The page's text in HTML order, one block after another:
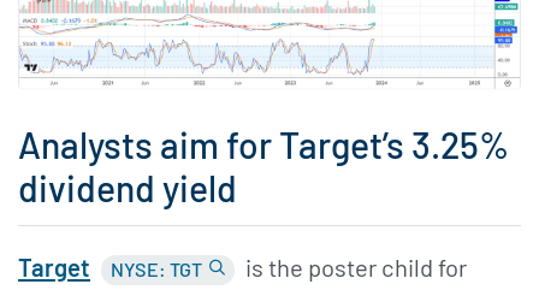
Analysts aim for Target’s 3.25%
dividend yield
Target NYSE: TGT is the poster child for